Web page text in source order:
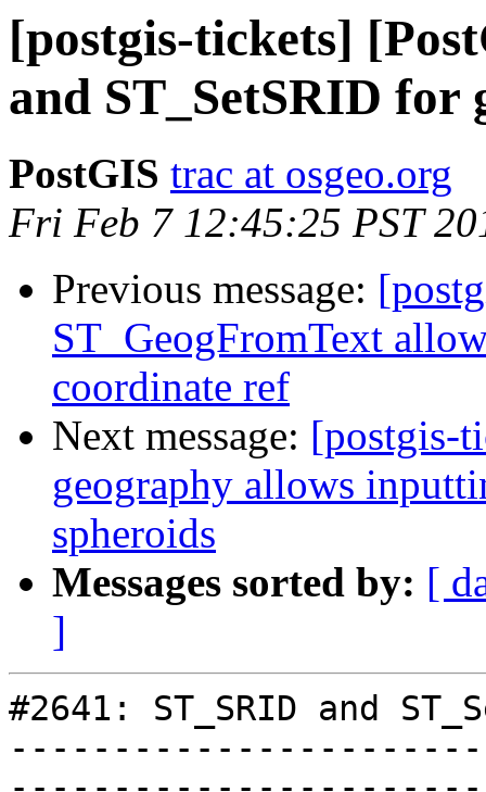
[postgis-tickets]
and ST_SetSRID for
PostGIS trac at osgeo.org
Fri Feb 7 12:45:25 PST
Previous message:
ST_GeogFromText
coordinate ref
Next message: [postgis-
geography allows
spheroids
Messages sorted by: [
]
#2641: ST_SRID and